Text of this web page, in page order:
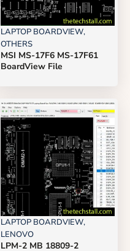
LAPTOP BOARDVIEW,
OTHERS
MSI MS-17F6 MS-17F61
BoardView File
LAPTOP BOARDVIEW,
LENOVO
LPM-2 MB 18809-2